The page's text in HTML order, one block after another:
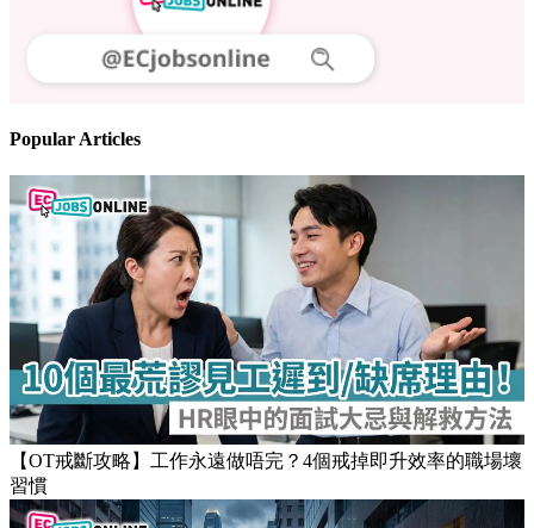
Popular Articles
【OT戒斷攻略】工作永遠做唔完？4個戒掉即升效率的職場壞
習慣